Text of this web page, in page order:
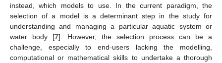
instead, which models to use. In the current paradigm, the
selection of a model is a determinant step in the study for
understanding and managing a particular aquatic system or
water body [7]. However, the selection process can be a
challenge, especially to end-users lacking the modelling,
computational or mathematical skills to undertake a thorough